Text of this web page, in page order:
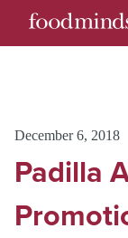
December 6, 2018
Padilla